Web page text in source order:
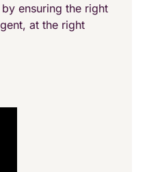
ensuring the right
at the right